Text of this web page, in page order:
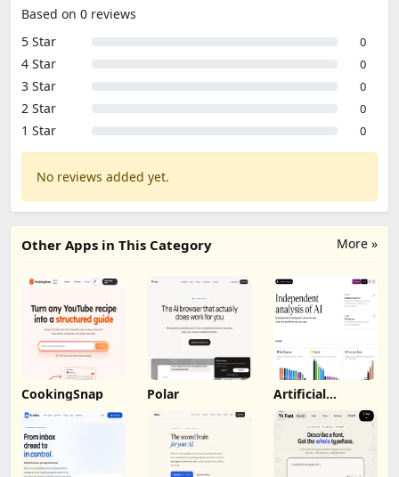
Based on 0 reviews
5 Star
0
4 Star 0
3 Star 0
2 Star 0
1 Star 0
No reviews added yet.
More »
Other Apps in This Category
CookingSnap Polar Artificial
Analysis